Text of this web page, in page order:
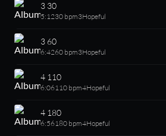
3 30
5:1230 bpm3Hopeful
3 60
6:4260 bpm3Hopeful
4 110
6:06110 bpm4Hopeful
4 180
6:56180 bpm4Hopeful